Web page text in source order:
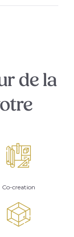
de la
Co-creation